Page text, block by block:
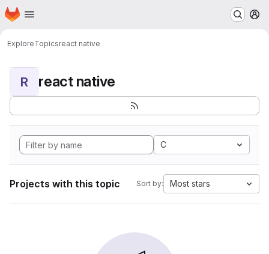
Skip to main content
Homepage
ExploreTopicsreact native
R react native
C
Projects with this topic Sort by: Most stars